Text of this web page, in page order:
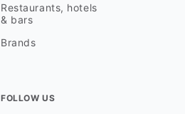
Restaurants, hotels
& bars
Brands
FOLLOW US